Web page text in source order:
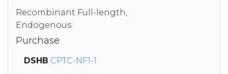
Recombinant Full-length,
Endogenous
Purchase
DSHB CPTC-NF1-1